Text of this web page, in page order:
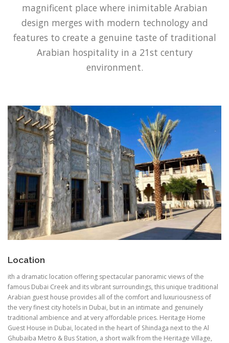
magnificent place where inimitable Arabian
design merges with modern technology and
features to create a genuine taste of traditional
Arabian hospitality in a 21st century
environment.
Location
ith a dramatic location offering spectacular panoramic views of the
famous Dubai Creek and its vibrant surroundings, this unique traditional
Arabian guest house provides all of the comfort and luxuriousness of
the very finest city hotels in Dubai, but in an intimate and genuinely
traditional ambience and at very affordable prices. Heritage Home
Guest House in Dubai, located in the heart of Shindaga next to the Al
Ghubaiba Metro & Bus Station, a short walk from the Heritage Village,